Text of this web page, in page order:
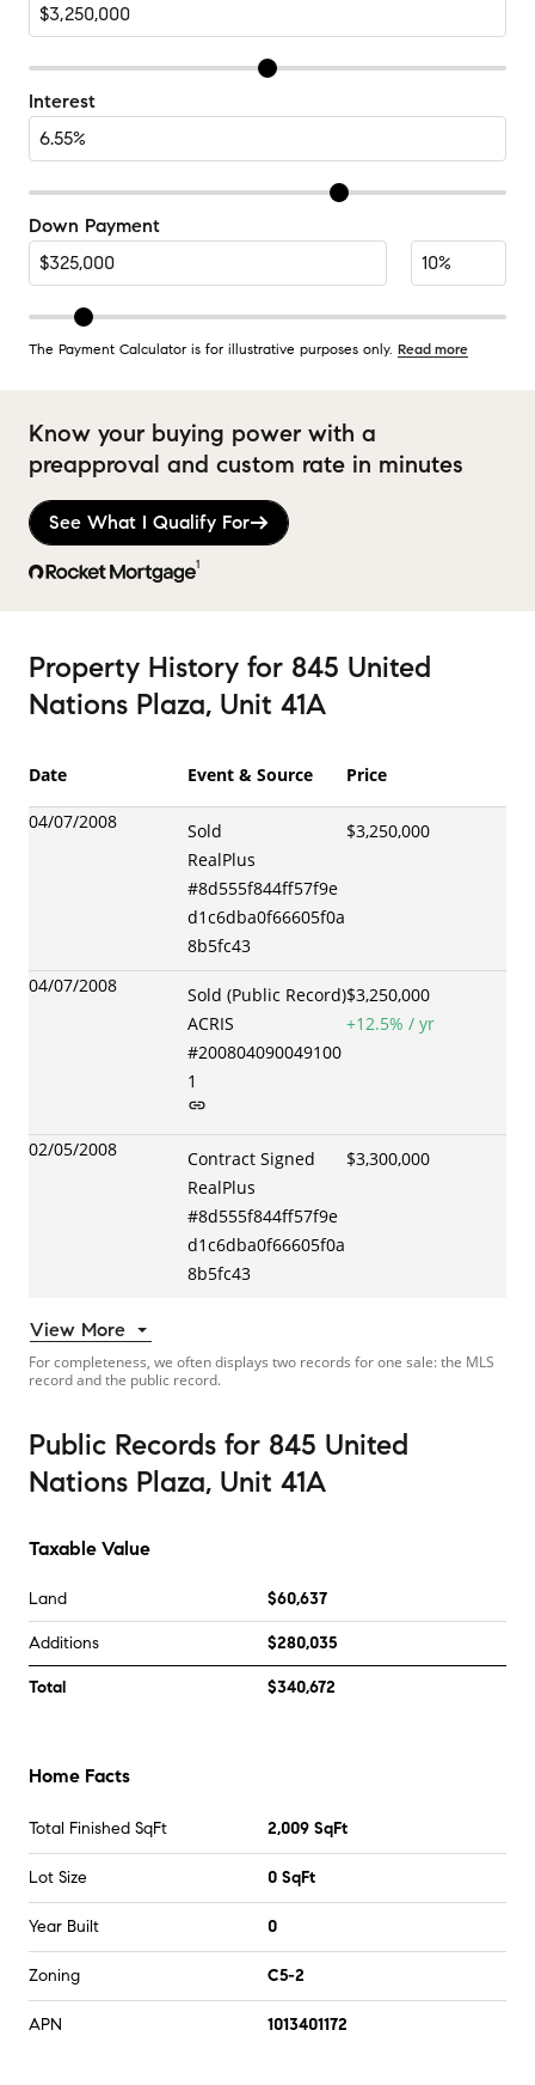
Interest
Down Payment
The Payment Calculator is for illustrative purposes only. Read more
Know your buying power with a
preapproval and custom rate in minutes
1
See What I Qualify For
Property History for 845 United
Nations Plaza, Unit 41A
Date Event & Source Price
04/07/2008
Sold
RealPlus
#8d555f844ff57f9e
d1c6dba0f66605f0a
8b5fc43
$3,250,000
04/07/2008
Sold (Public Record)
ACRIS
#200804090049100
1
$3,250,000
+12.5% / yr
02/05/2008
Contract Signed
RealPlus
#8d555f844ff57f9e
d1c6dba0f66605f0a
8b5fc43
$3,300,000
View More
For completeness, we often displays two records for one sale: the MLS
record and the public record.
Public Records for 845 United
Nations Plaza, Unit 41A
Taxable Value
Land $60,637
Additions $280,035
Total $340,672
Home Facts
Total Finished SqFt 2,009 SqFt
Lot Size 0 SqFt
Year Built 0
Zoning C5-2
APN 1013401172